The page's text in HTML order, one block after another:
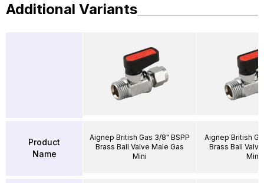
Additional Variants
Product
Name
Aignep British Gas 3/8" BSPP
Brass Ball Valve Male Gas
Mini
Aignep British
Brass Ball
Mini